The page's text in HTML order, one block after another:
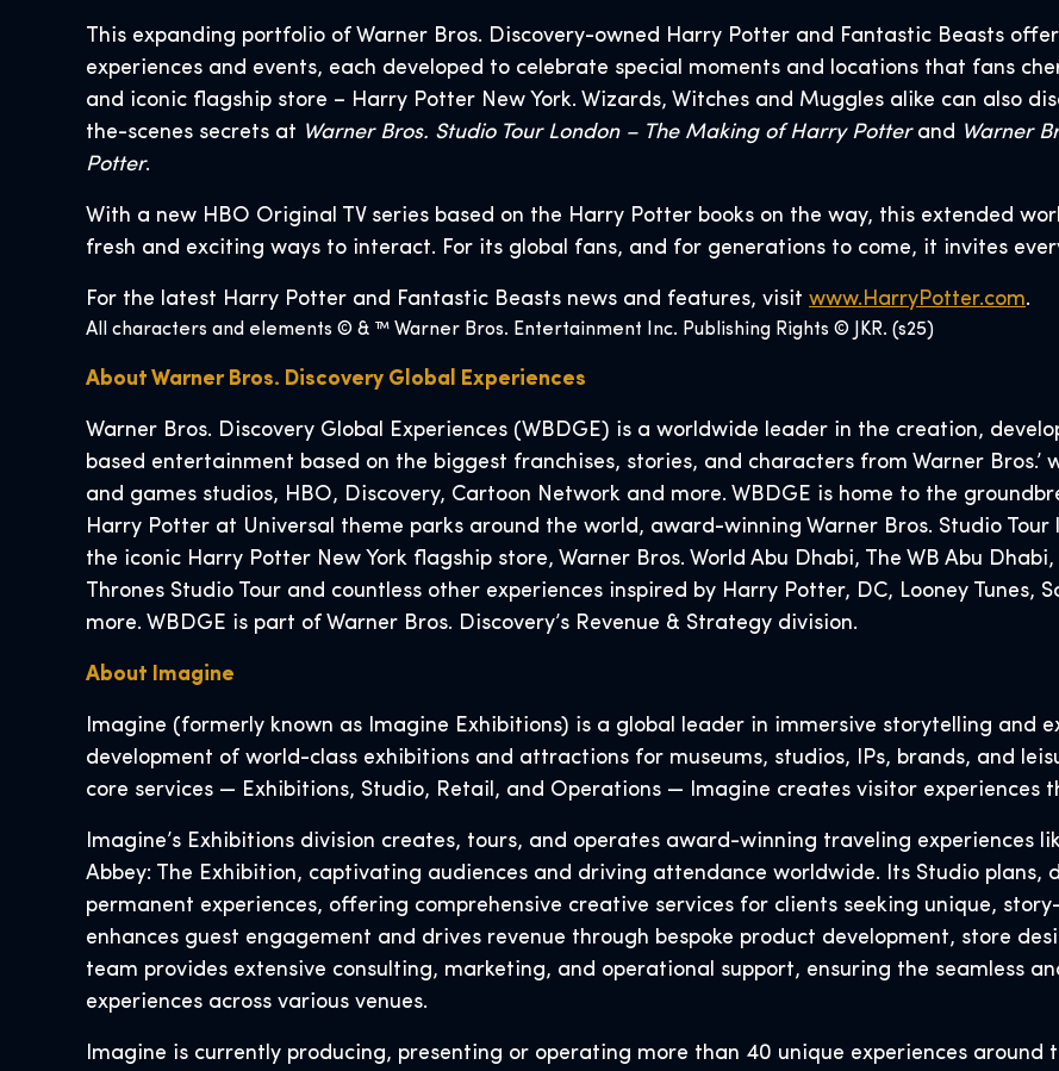
This expanding portfolio of Warner Bros. Discovery-owned Harry Potter and Fantastic Beasts
experiences and events, each developed to celebrate special moments and locations that fans
and iconic flagship store – Harry Potter New York. Wizards, Witches and Muggles alike can also
the-scenes secrets at Warner Bros. Studio Tour London – The Making of Harry Potterand Warner
Potter.
With a new HBO Original TV series based on the Harry Potter books on the way, this extended
fresh and exciting ways to interact. For its global fans, and for generations to come, it invites
For the latest Harry Potter and Fantastic Beasts news and features, visit www.HarryPotter.com.
All characters and elements © & ™ Warner Bros. Entertainment Inc. Publishing Rights © JKR. (s25)
About Warner Bros. Discovery Global Experiences
Warner Bros. Discovery Global Experiences (WBDGE) is a worldwide leader in the creation,
based entertainment based on the biggest franchises, stories, and characters from Warner
and games studios, HBO, Discovery, Cartoon Network and more. WBDGE is home to the
Harry Potter at Universal theme parks around the world, award-winning Warner Bros. Studio Tour
the iconic Harry Potter New York flagship store, Warner Bros. World Abu Dhabi, The WB Abu
Thrones Studio Tour and countless other experiences inspired by Harry Potter, DC, Looney Tunes,
more. WBDGE is part of Warner Bros. Discovery’s Revenue & Strategy division.
About Imagine
Imagine (formerly known as Imagine Exhibitions) is a global leader in immersive storytelling and
development of world-class exhibitions and attractions for museums, studios, IPs, brands, and
core services — Exhibitions, Studio, Retail, and Operations — Imagine creates visitor experiences
Imagine’s Exhibitions division creates, tours, and operates award-winning traveling experiences
Abbey: The Exhibition, captivating audiences and driving attendance worldwide. Its Studio plans,
permanent experiences, offering comprehensive creative services for clients seeking unique,
enhances guest engagement and drives revenue through bespoke product development, store
team provides extensive consulting, marketing, and operational support, ensuring the seamless
experiences across various venues.
Imagine is currently producing, presenting or operating more than 40 unique experiences around